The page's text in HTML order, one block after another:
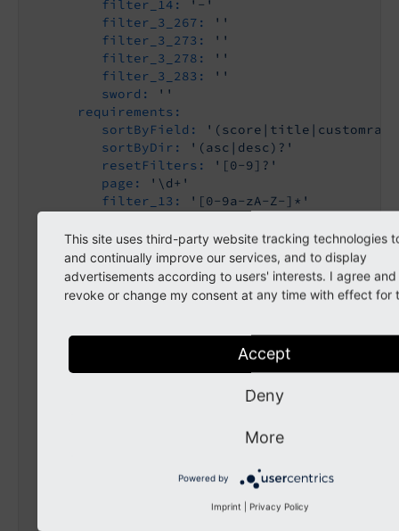
filter_14:
'-'
filter_3_267:
''
filter_3_273:
''
filter_3_278:
''
filter_3_283:
''
sword:
''
requirements:
sortByField:
sortByDir:
'(asc|desc)?'
resetFilters:
'[0-9]?'
page:
'\d+'
filter_13:
'[0-9a-zA-Z-]*'
filter_3_267: '[0-9a-zA-Z-]*'
filter_3_273:
'[0-9a-zA-Z-]*'
filter_3_278: '[0-9a-zA-Z-]*'
filter_3_283: '[0-9a-zA-Z-]*'
customranking: 'customranking'
asc:
'asc'
'desc'
This site uses third-party website tracking technologies
and continually improve our services, and to display
advertisements according to users' interests. I agree and
revoke or change my consent at any time with effect for
Accept
Deny
More
Powered by
Imprint Privacy Policy